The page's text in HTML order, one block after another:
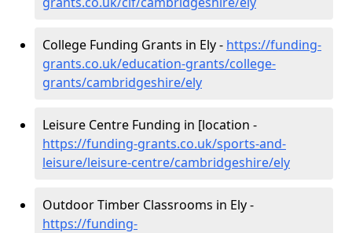
College Funding Grants in Ely - https://funding-
grants.co.uk/education-grants/college-
grants/cambridgeshire/ely
Leisure Centre Funding in [location -
https://funding-grants.co.uk/sports-and-
leisure/leisure-centre/cambridgeshire/ely
Outdoor Timber Classrooms in Ely -
https://funding-